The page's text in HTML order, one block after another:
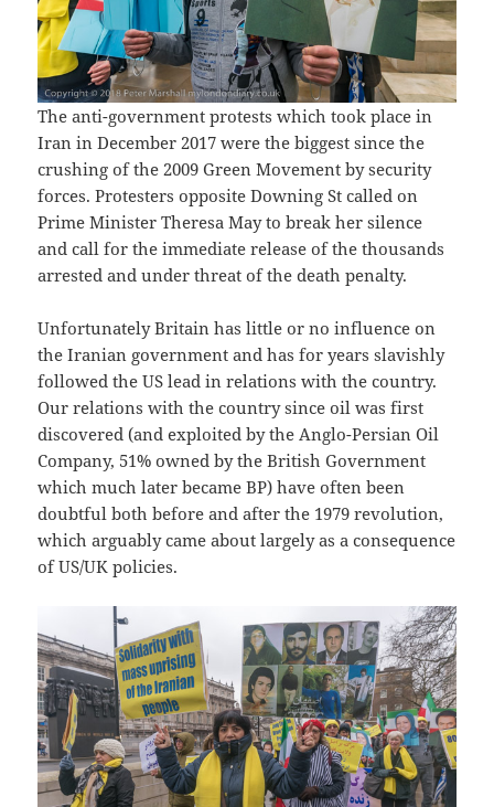
The anti-government protests which took place in
Iran in December 2017 were the biggest since the
crushing of the 2009 Green Movement by security
forces. Protesters opposite Downing St called on
Prime Minister Theresa May to break her silence
and call for the immediate release of the thousands
arrested and under threat of the death penalty.
Unfortunately Britain has little or no influence on
the Iranian government and has for years slavishly
followed the US lead in relations with the country.
Our relations with the country since oil was first
discovered (and exploited by the Anglo-Persian Oil
Company, 51% owned by the British Government
which much later became BP) have often been
doubtful both before and after the 1979 revolution,
which arguably came about largely as a consequence
of US/UK policies.